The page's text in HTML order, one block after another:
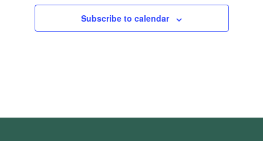
Subscribe to calendar